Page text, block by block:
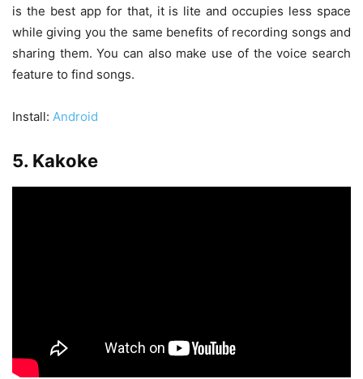
is the best app for that, it is lite and occupies less space
while giving you the same benefits of recording songs and
sharing them. You can also make use of the voice search
feature to find songs.
Install: Android
5. Kakoke